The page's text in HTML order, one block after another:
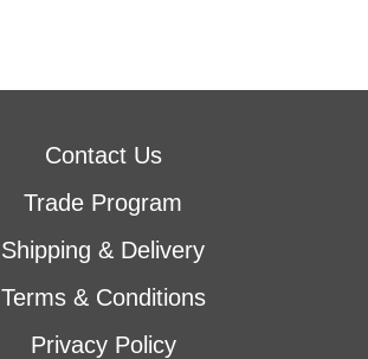
Contact Us
Trade Program
Shipping & Delivery
Terms & Conditions
Privacy Policy